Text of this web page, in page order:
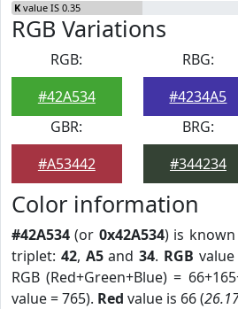
K value IS 0.35
RGB Variations
RGB:
#42A534
RBG:
#4234A5
GBR:
#A53442
BRG:
#344234
Color information
#42A534 (or 0x42A534) is known
triplet: 42, A5and34. RGB
RGB (Red+Green+Blue) =
value = 765). Red value is 66 (